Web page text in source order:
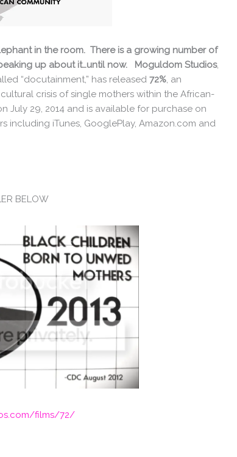
in the room. There is a growing number of
up about it…until now. Moguldom Studios,
“docutainment,” has released 72%, an
crisis of single mothers within the African-
July 29, 2014 and is available for purchase on
including iTunes, GooglePlay, Amazon.com and
BELOW
films/72/